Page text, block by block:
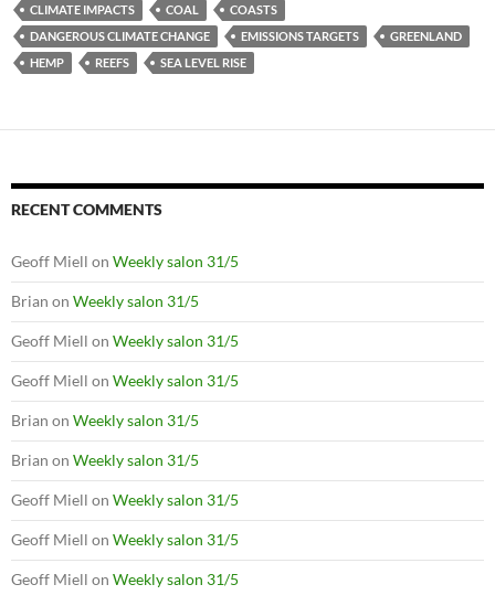
CLIMATE IMPACTS
COAL
COASTS
DANGEROUS CLIMATE CHANGE
EMISSIONS TARGETS
GREENLAND
HEMP
REEFS SEA LEVEL RISE
RECENT COMMENTS
Geoff Miell on Weekly salon 31/5
Brian on Weekly salon 31/5
Geoff Miell on Weekly salon 31/5
Geoff Miell on Weekly salon 31/5
Brian on Weekly salon 31/5
Brian on Weekly salon 31/5
Geoff Miell on Weekly salon 31/5
Geoff Miell on Weekly salon 31/5
Geoff Miell on Weekly salon 31/5